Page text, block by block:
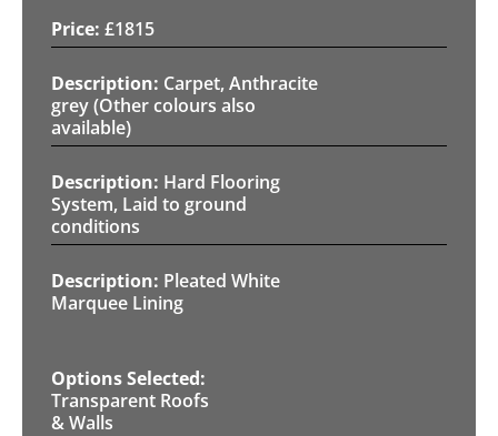
£1815
Carpet, Anthracite
grey (Other colours also
available)
Hard Flooring
System, Laid to ground
conditions
Pleated White
Marquee Lining
Transparent Roofs
& Walls